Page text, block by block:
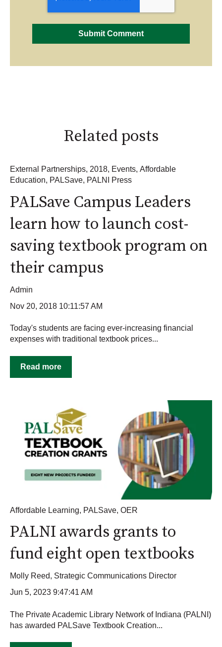
Related posts
External Partnerships, 2018, Events, Affordable
Education, PALSave, PALNI Press
PALSave Campus Leaders
learn how to launch cost-
saving textbook program on
their campus
Admin
Nov 20, 2018 10:11:57 AM
Today's students are facing ever-increasing financial
expenses with traditional textbook prices...
Read more
Affordable Learning, PALSave, OER
PALNI awards grants to
fund eight open textbooks
Molly Reed, Strategic Communications Director
Jun 5, 2023 9:47:41 AM
The Private Academic Library Network of Indiana (PALNI)
has awarded PALSave Textbook Creation...